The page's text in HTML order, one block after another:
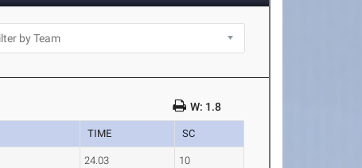
W: 1.8
TIME SC
24.03 10